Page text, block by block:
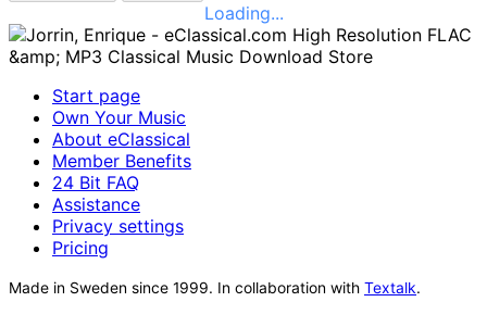
Loading...
Start page
Own Your Music
About eClassical
Member Benefits
24 Bit FAQ
Assistance
Privacy settings
Pricing
Made in Sweden since 1999. In collaboration with Textalk.